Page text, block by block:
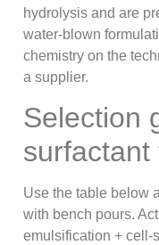
hydrolysis and are
water-blown
chemistry on the
a supplier.
Selection
surfactant
Use the table below
with bench pours.
emulsification + cell-